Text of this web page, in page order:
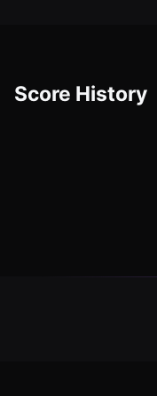
Score History